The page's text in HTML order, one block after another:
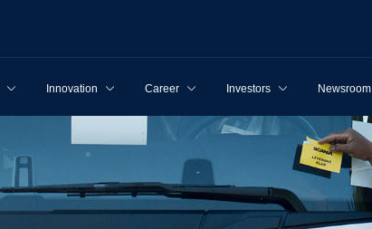
Innovation Career Investors Newsroom